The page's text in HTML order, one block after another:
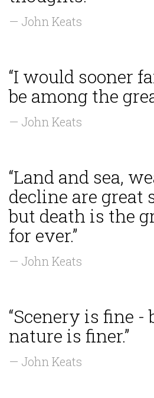
— John Keats
“I would sooner
be among the
— John Keats
“Land and sea,
decline are great
but death is the
for ever.”
— John Keats
“Scenery is fine
nature is finer.”
— John Keats